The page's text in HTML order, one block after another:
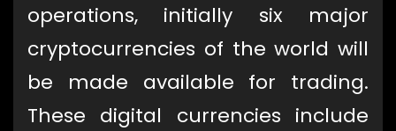
operations, initially six major
cryptocurrencies of the world will
be made available for trading.
These digital currencies include